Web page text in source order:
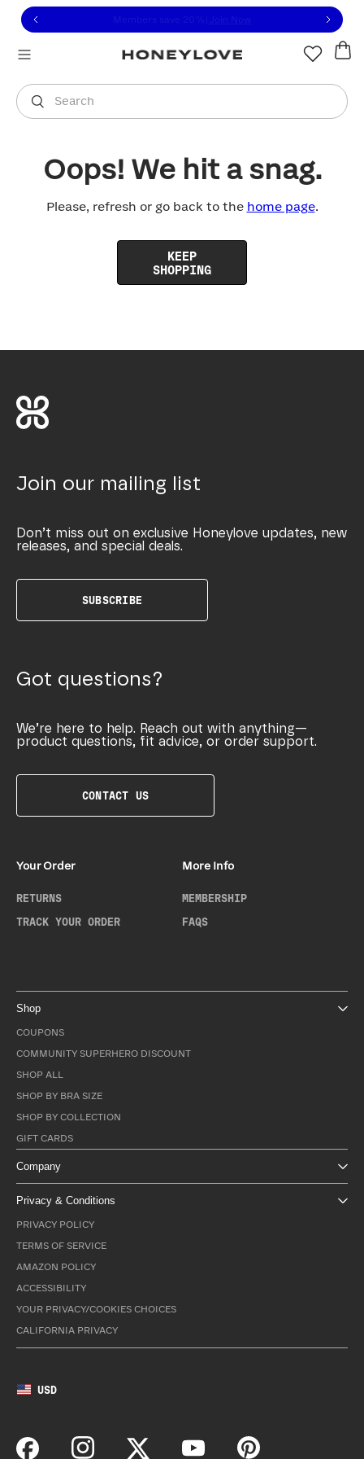
to view our Accessibility Statement or contact us
to content
Search
You are shopping in
Oops! We hit a snag.
Please, refresh or go back to the home page.
KEEP
SHOPPING
Join our mailing list
Don’t miss out on exclusive Honeylove updates, new
releases, and special deals.
SUBSCRIBE
Got questions?
We’re here to help. Reach out with anything—
product questions, fit advice, or order support.
CONTACT US
Your Order
RETURNS
TRACK YOUR ORDER
More Info
MEMBERSHIP
FAQS
Shop
COUPONS
COMMUNITY SUPERHERO DISCOUNT
SHOP ALL
SHOP BY BRA SIZE
SHOP BY COLLECTION
GIFT CARDS
Company
Privacy & Conditions
PRIVACY POLICY
TERMS OF SERVICE
AMAZON POLICY
ACCESSIBILITY
YOUR PRIVACY/COOKIES CHOICES
CALIFORNIA PRIVACY
USD